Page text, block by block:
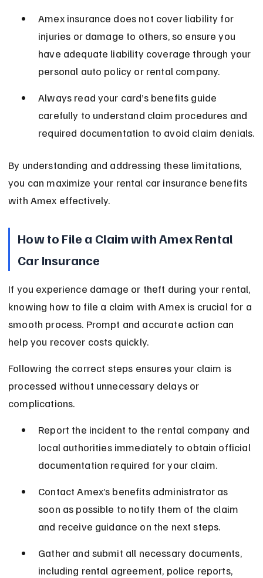
Amex insurance does not cover liability for
injuries or damage to others, so ensure you
have adequate liability coverage through your
personal auto policy or rental company.
Always read your card’s benefits guide
carefully to understand claim procedures and
required documentation to avoid claim denials.
By understanding and addressing these limitations,
you can maximize your rental car insurance benefits
with Amex effectively.
How to File a Claim with Amex Rental
Car Insurance
If you experience damage or theft during your rental,
knowing how to file a claim with Amex is crucial for a
smooth process. Prompt and accurate action can
help you recover costs quickly.
Following the correct steps ensures your claim is
processed without unnecessary delays or
complications.
Report the incident to the rental company and
local authorities immediately to obtain official
documentation required for your claim.
Contact Amex’s benefits administrator as
soon as possible to notify them of the claim
and receive guidance on the next steps.
Gather and submit all necessary documents,
including rental agreement, police reports,